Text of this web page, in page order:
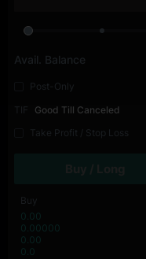
Avail. Balance
Post-Only
TIF
Good Till Canceled
Take Profit / Stop Loss
Buy
0.00
0.00000
0.00
0.0